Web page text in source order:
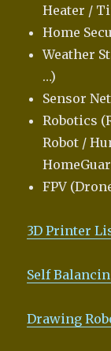
Heater /
Home
Weather
…)
Sensor
Robotics
Robot /
FPV
3D Printer
Self
Drawing